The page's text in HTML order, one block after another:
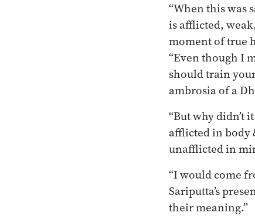
“When this was
is afflicted,
moment of true
“Even though I
should train
ambrosia of a
“But why didn’t
afflicted in body
unafflicted in
“I would come
Sariputta’s
their meaning.”